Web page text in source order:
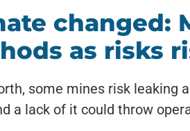
changed:
as risks
some mines risk leaking
a lack of it could throw